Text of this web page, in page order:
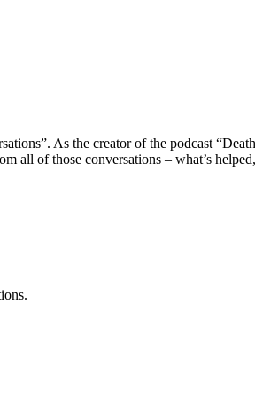
As the creator of the podcast
all of those conversations – what’s